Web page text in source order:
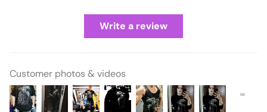
Write a review
Customer photos & videos